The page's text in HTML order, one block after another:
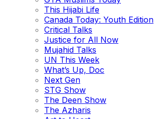
This Hijabi Life
Canada Today: Youth Edition
Critical Talks
Justice for All Now
Mujahid Talks
UN This Week
What’s Up, Doc
Next Gen
STG Show
The Deen Show
The Azharis